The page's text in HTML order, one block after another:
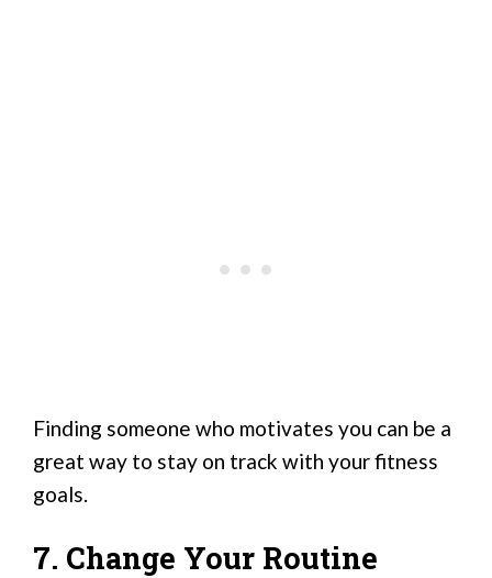
Finding someone who motivates you can be a
great way to stay on track with your fitness
goals.
7. Change Your Routine